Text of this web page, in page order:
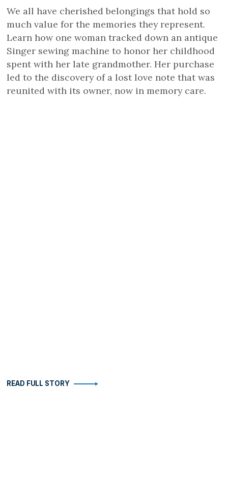
We all have cherished belongings that hold so
much value for the memories they represent.
Learn how one woman tracked down an antique
Singer sewing machine to honor her childhood
spent with her late grandmother. Her purchase
led to the discovery of a lost love note that was
reunited with its owner, now in memory care.
READ FULL STORY